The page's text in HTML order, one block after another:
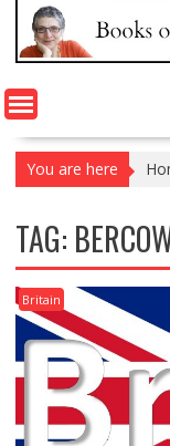
You are here
TAG:
Britain